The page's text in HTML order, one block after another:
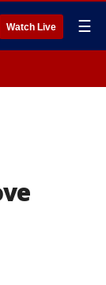
Watch Live ☰